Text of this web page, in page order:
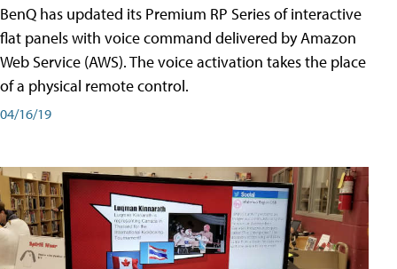
BenQ has updated its Premium RP Series of interactive
flat panels with voice command delivered by Amazon
Web Service (AWS). The voice activation takes the place
of a physical remote control.
04/16/19